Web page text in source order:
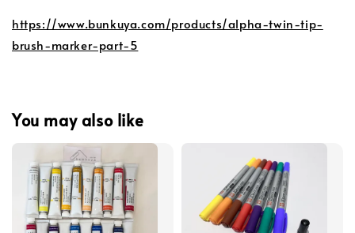
https://www.bunkuya.com/products/alpha-twin-tip-
brush-marker-part-5
You may also like